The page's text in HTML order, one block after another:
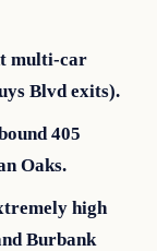
multi-car
Blvd exits).
405
Oaks.
high
Burbank